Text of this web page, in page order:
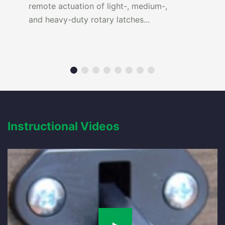
remote actuation of light-, medium-,
and heavy-duty rotary latches...
Instructional Videos